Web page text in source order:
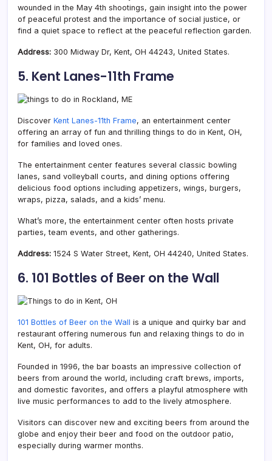
wounded in the May 4th shootings, gain insight into the power
of peaceful protest and the importance of social justice, or
find a quiet space to reflect at the peaceful reflection garden.
Address: 300 Midway Dr, Kent, OH 44243, United States.
5. Kent Lanes-11th Frame
Discover Kent Lanes-11th Frame, an entertainment center
offering an array of fun and thrilling things to do in Kent, OH,
for families and loved ones.
The entertainment center features several classic bowling
lanes, sand volleyball courts, and dining options offering
delicious food options including appetizers, wings, burgers,
wraps, pizza, salads, and a kids’ menu.
What’s more, the entertainment center often hosts private
parties, team events, and other gatherings.
Address: 1524 S Water Street, Kent, OH 44240, United States.
6. 101 Bottles of Beer on the Wall
101 Bottles of Beer on the Wall is a unique and quirky bar and
restaurant offering numerous fun and relaxing things to do in
Kent, OH, for adults.
Founded in 1996, the bar boasts an impressive collection of
beers from around the world, including craft brews, imports,
and domestic favorites, and offers a playful atmosphere with
live music performances to add to the lively atmosphere.
Visitors can discover new and exciting beers from around the
globe and enjoy their beer and food on the outdoor patio,
especially during warmer months.